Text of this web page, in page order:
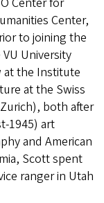
Center,
to joining the
University
at the Institute
at the Swiss
both after
1945) art
and American
Scott spent
ranger in Utah